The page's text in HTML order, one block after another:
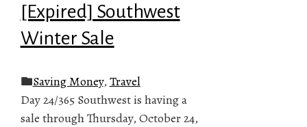
[Expired] Southwest
Winter Sale
Saving Money, Travel
Day 24/365 Southwest is having a
sale through Thursday, October 24,